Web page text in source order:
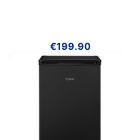
€199.90